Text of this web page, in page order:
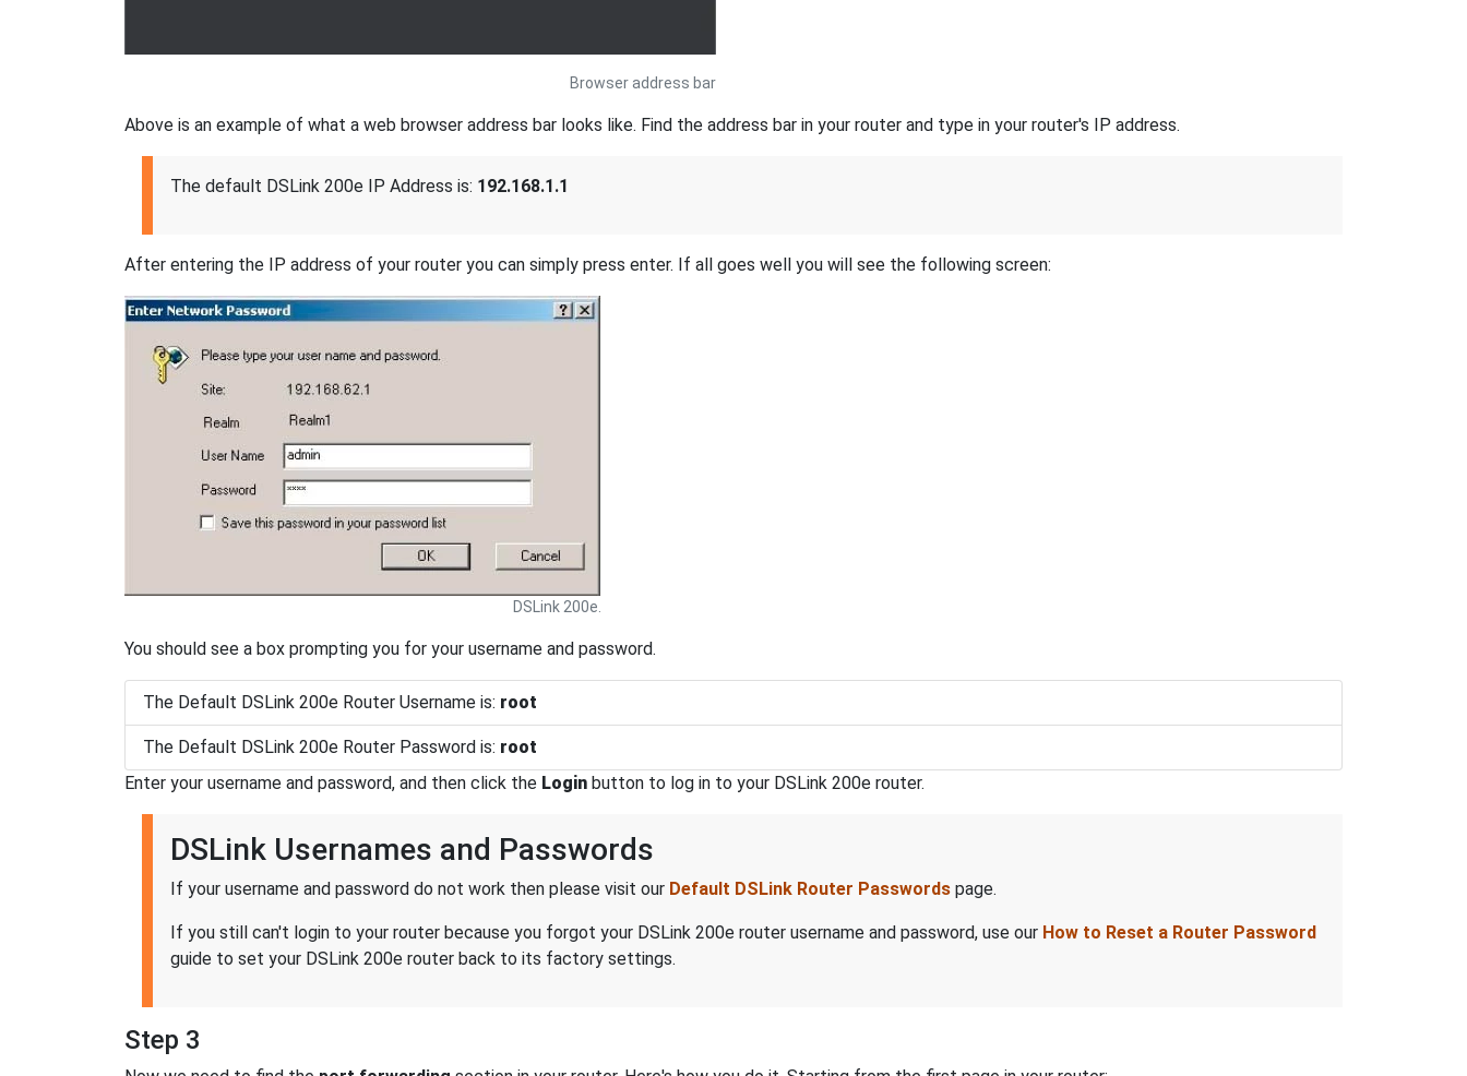
Browser address bar
Above is an example of what a web browser address bar looks like. Find the address bar in your router and type in your router's IP address.
The default DSLink 200e IP Address is: 192.168.1.1
After entering the IP address of your router you can simply press enter. If all goes well you will see the following screen:
DSLink 200e.
You should see a box prompting you for your username and password.
The Default DSLink 200e Router Username is: root
The Default DSLink 200e Router Password is: root
Enter your username and password, and then click the Login button to log in to your DSLink 200e router.
DSLink Usernames and Passwords
If your username and password do not work then please visit our Default DSLink Router Passwords page.
If you still can't login to your router because you forgot your DSLink 200e router username and password, use our How to Reset a Router Password
guide to set your DSLink 200e router back to its factory settings.
Step 3